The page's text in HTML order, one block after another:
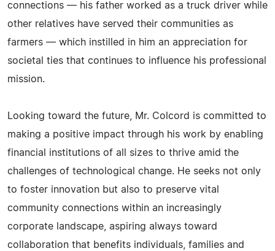
connections — his father worked as a truck driver while
other relatives have served their communities as
farmers — which instilled in him an appreciation for
societal ties that continues to influence his professional
mission.
Looking toward the future, Mr. Colcord is committed to
making a positive impact through his work by enabling
financial institutions of all sizes to thrive amid the
challenges of technological change. He seeks not only
to foster innovation but also to preserve vital
community connections within an increasingly
corporate landscape, aspiring always toward
collaboration that benefits individuals, families and